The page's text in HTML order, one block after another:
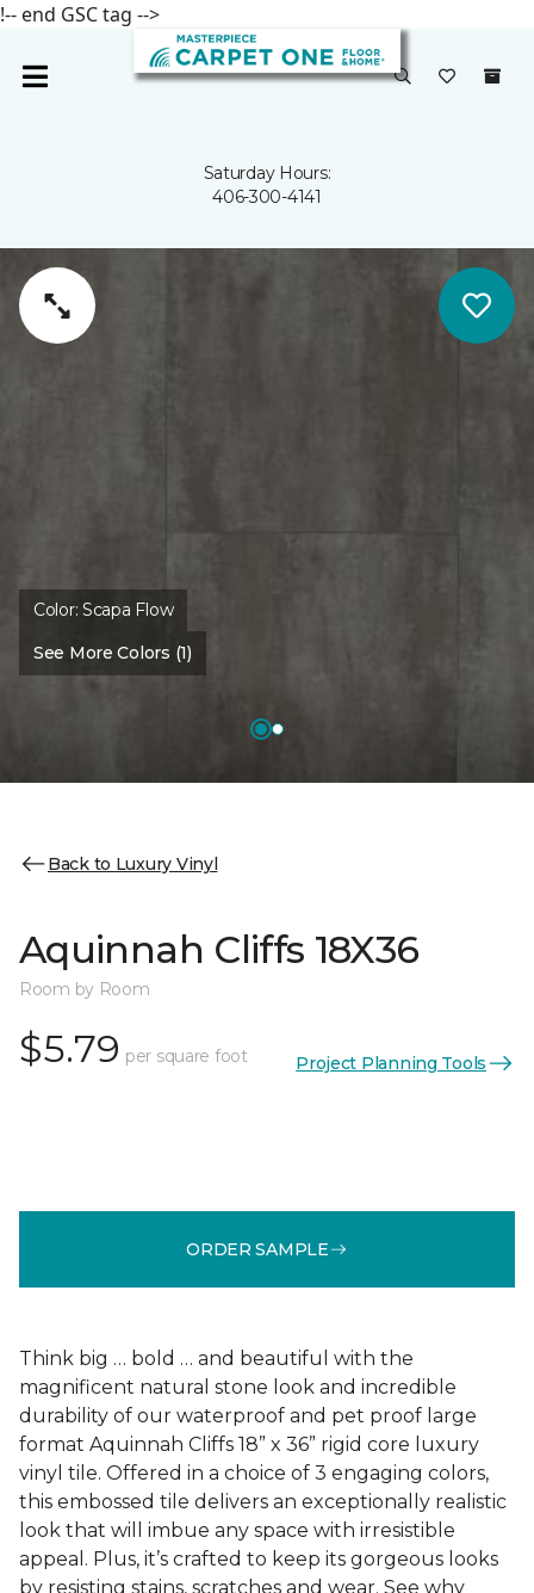
!-- end GSC tag -->
Saturday Hours:
406-300-4141
Color:Scapa Flow
See More Colors (1)
Back to Luxury Vinyl
Aquinnah Cliffs 18X36
Room by Room
$5.79 per square foot Project Planning Tools
ORDER SAMPLE
Think big … bold … and beautiful with the
magnificent natural stone look and incredible
durability of our waterproof and pet proof large
format Aquinnah Cliffs 18” x 36” rigid core luxury
vinyl tile. Offered in a choice of 3 engaging colors,
this embossed tile delivers an exceptionally realistic
look that will imbue any space with irresistible
appeal. Plus, it’s crafted to keep its gorgeous looks
by resisting stains, scratches and wear. See why